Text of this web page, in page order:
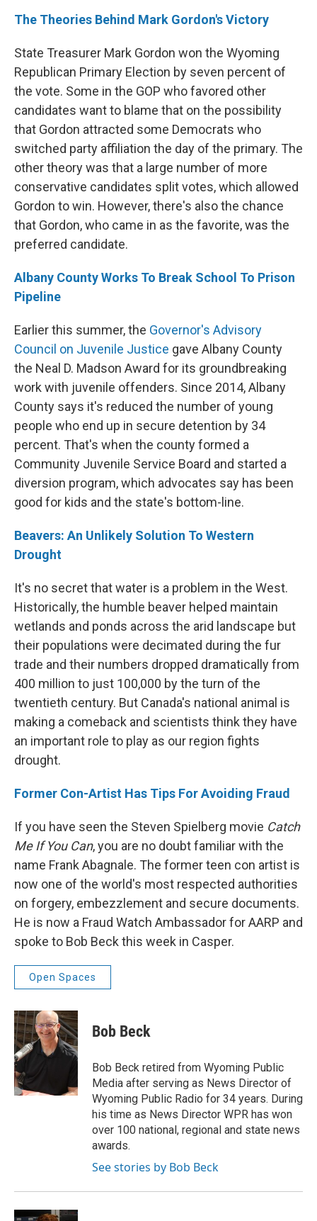
The Theories Behind Mark Gordon's Victory
State Treasurer Mark Gordon won the Wyoming
Republican Primary Election by seven percent of
the vote. Some in the GOP who favored other
candidates want to blame that on the possibility
that Gordon attracted some Democrats who
switched party affiliation the day of the primary. The
other theory was that a large number of more
conservative candidates split votes, which allowed
Gordon to win. However, there's also the chance
that Gordon, who came in as the favorite, was the
preferred candidate.
Albany County Works To Break School To Prison
Pipeline
Earlier this summer, the Governor's Advisory
Council on Juvenile Justice gave Albany County
the Neal D. Madson Award for its groundbreaking
work with juvenile offenders. Since 2014, Albany
County says it's reduced the number of young
people who end up in secure detention by 34
percent. That's when the county formed a
Community Juvenile Service Board and started a
diversion program, which advocates say has been
good for kids and the state's bottom-line.
Beavers: An Unlikely Solution To Western
Drought
It's no secret that water is a problem in the West.
Historically, the humble beaver helped maintain
wetlands and ponds across the arid landscape but
their populations were decimated during the fur
trade and their numbers dropped dramatically from
400 million to just 100,000 by the turn of the
twentieth century. But Canada's national animal is
making a comeback and scientists think they have
an important role to play as our region fights
drought.
Former Con-Artist Has Tips For Avoiding Fraud
If you have seen the Steven Spielberg movie Catch
Me If You Can, you are no doubt familiar with the
name Frank Abagnale. The former teen con artist is
now one of the world's most respected authorities
on forgery, embezzlement and secure documents.
He is now a Fraud Watch Ambassador for AARP and
spoke to Bob Beck this week in Casper.
Open Spaces
Bob Beck
Bob Beck retired from Wyoming Public
Media after serving as News Director of
Wyoming Public Radio for 34 years. During
his time as News Director WPR has won
over 100 national, regional and state news
awards.
See stories by Bob Beck